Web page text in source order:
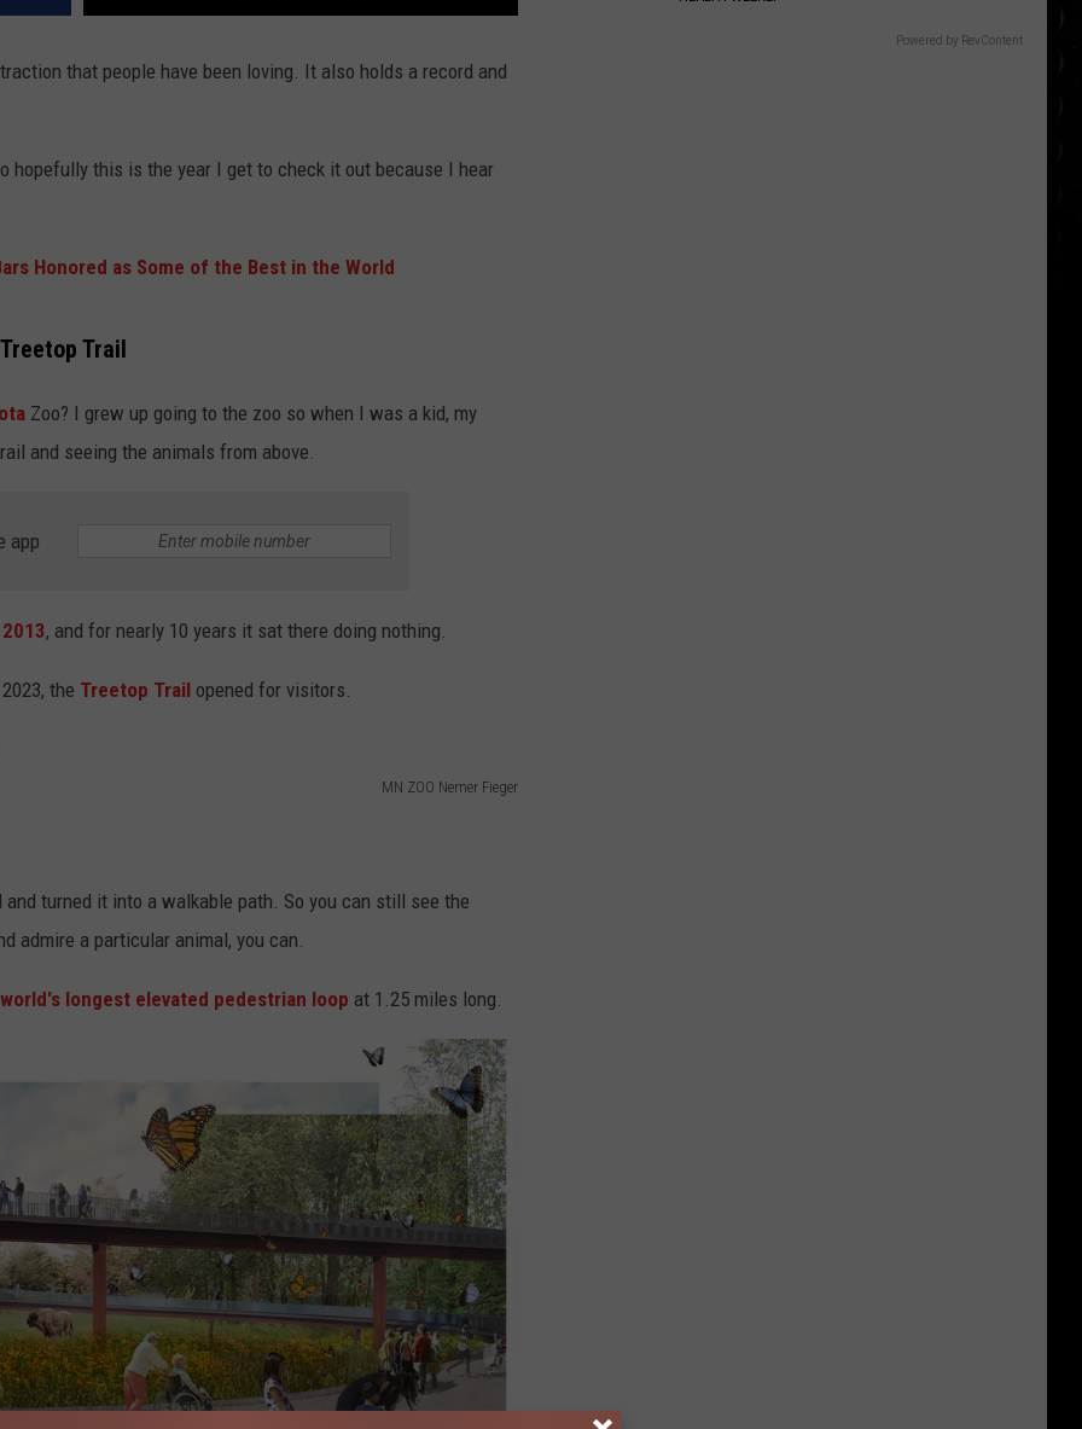
that people have been loving. It also holds a record and
hopefully this is the year I get to check it out because I hear
Honored as Some of the Best in the World
Trail
Zoo? I grew up going to the zoo so when I was a kid, my
and seeing the animals from above.
app
, and for nearly 10 years it sat there doing nothing.
the Treetop Trail opened for visitors.
MN ZOO Nemer Fieger
turned it into a walkable path. So you can still see the
admire a particular animal, you can.
longest elevated pedestrian loop at 1.25 miles long.
Powered by RevContent